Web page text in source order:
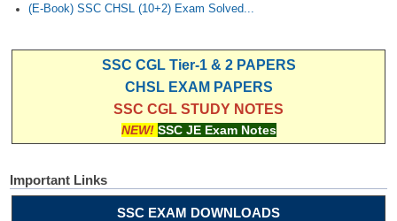
(E-Book) SSC CHSL (10+2) Exam Solved...
SSC CGL Tier-1 & 2 PAPERS
CHSL EXAM PAPERS
SSC CGL STUDY NOTES
NEW! SSC JE Exam Notes
Important Links
SSC EXAM DOWNLOADS